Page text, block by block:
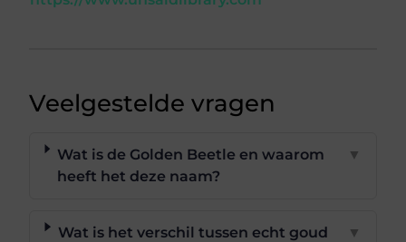
Veelgestelde vragen
Wat is de Golden Beetle en waarom
heeft het deze naam?
▼
Wat is het verschil tussen echt goud
▼